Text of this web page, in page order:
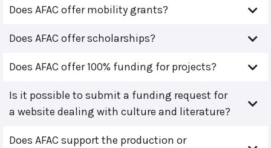
Does AFAC offer mobility grants?
Does AFAC offer scholarships?
Does AFAC offer 100% funding for projects?
Is it possible to submit a funding request for
a website dealing with culture and literature?
Does AFAC support the production or